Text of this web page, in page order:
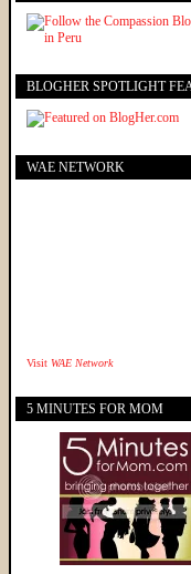
BLOGHER SPOTLIGHT
WAE NETWORK
Visit WAE Network
5 MINUTES FOR MOM